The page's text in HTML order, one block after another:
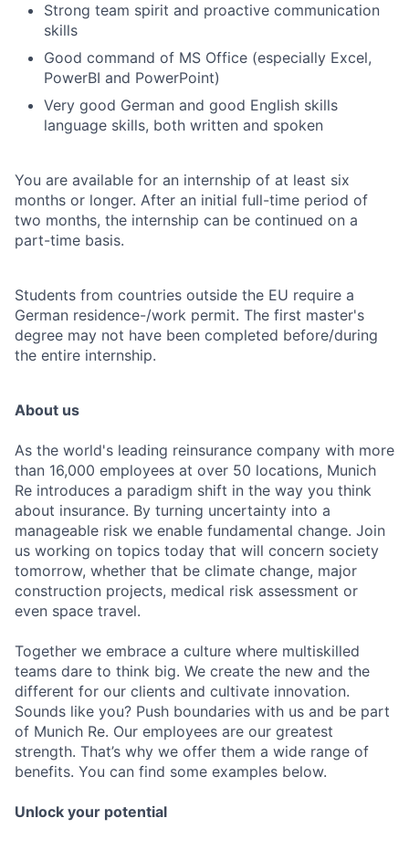
Strong team spirit and proactive communication
skills
Good command of MS Office (especially Excel,
PowerBI and PowerPoint)
Very good German and good English skills
language skills, both written and spoken
You are available for an internship of at least six
months or longer. After an initial full-time period of
two months, the internship can be continued on a
part-time basis.
Students from countries outside the EU require a
German residence-/work permit. The first master's
degree may not have been completed before/during
the entire internship.
About us
As the world's leading reinsurance company with more
than 16,000 employees at over 50 locations, Munich
Re introduces a paradigm shift in the way you think
about insurance. By turning uncertainty into a
manageable risk we enable fundamental change. Join
us working on topics today that will concern society
tomorrow, whether that be climate change, major
construction projects, medical risk assessment or
even space travel.
Together we embrace a culture where multiskilled
teams dare to think big. We create the new and the
different for our clients and cultivate innovation.
Sounds like you? Push boundaries with us and be part
of Munich Re. Our employees are our greatest
strength. That’s why we offer them a wide range of
benefits. You can find some examples below.
Unlock your potential